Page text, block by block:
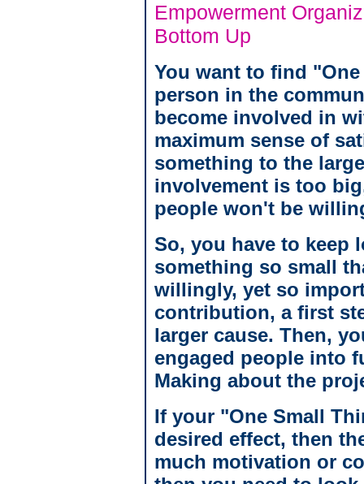
Empowerment
Bottom Up
You want to find
person in the
become involved in
maximum sense of
something to the
involvement is too
people won't be
So, you have to
something so small
willingly, yet so
contribution, a first
larger cause. Then,
engaged people into
Making about the
If your "One Small
desired effect, then
much motivation or